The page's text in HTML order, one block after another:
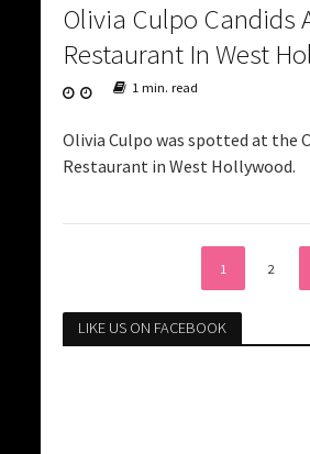
Olivia Culpo Candids
Restaurant In West
1 min. read
Olivia Culpo was spotted at the
Restaurant in West Hollywood.
1 2
LIKE US ON FACEBOOK